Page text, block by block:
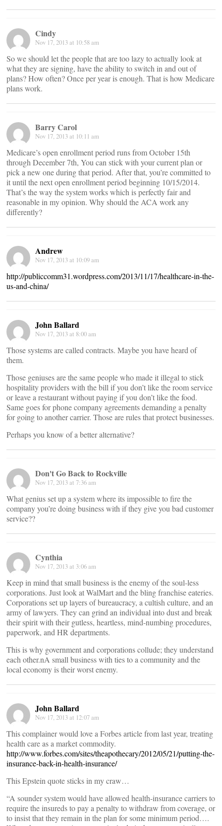
Cindy
Nov 17, 2013 at 10:58 am
So we should let the people that are too lazy to actually look at
what they are signing, have the ability to switch in and out of
plans? How often? Once per year is enough. That is how Medicare
plans work.
Barry Carol
Nov 17, 2013 at 10:11 am
Medicare’s open enrollment period runs from October 15th
through December 7th, You can stick with your current plan or
pick a new one during that period. After that, you’re committed to
it until the next open enrollment period beginning 10/15/2014.
That’s the way the system works which is perfectly fair and
reasonable in my opinion. Why should the ACA work any
differently?
Andrew
Nov 17, 2013 at 10:09 am
http://publiccomm31.wordpress.com/2013/11/17/healthcare-in-the-
us-and-china/
John Ballard
Nov 17, 2013 at 8:00 am
Those systems are called contracts. Maybe you have heard of
them.
Those geniuses are the same people who made it illegal to stick
hospitality providers with the bill if you don’t like the room service
or leave a restaurant without paying if you don’t like the food.
Same goes for phone company agreements demanding a penalty
for going to another carrier. Those are rules that protect businesses.
Perhaps you know of a better alternative?
Don't Go Back to Rockville
Nov 17, 2013 at 7:36 am
What genius set up a system where its impossible to fire the
company you’re doing business with if they give you bad customer
service??
Cynthia
Nov 17, 2013 at 3:06 am
Keep in mind that small business is the enemy of the soul-less
corporations. Just look at WalMart and the bling franchise eateries.
Corporations set up layers of bureaucracy, a cultish culture, and an
army of lawyers. They can grind an individual into dust and break
their spirit with their gutless, heartless, mind-numbing procedures,
paperwork, and HR departments.
This is why government and corporations collude; they understand
each other.nA small business with ties to a community and the
local economy is their worst enemy.
John Ballard
Nov 17, 2013 at 12:07 am
This complainer would love a Forbes article from last year, treating
health care as a market commodity.
http://www.forbes.com/sites/theapothecary/2012/05/21/putting-the-
insurance-back-in-health-insurance/
This Epstein quote sticks in my craw…
“A sounder system would have allowed health-insurance carriers to
require the insureds to pay a penalty to withdraw from coverage, or
to insist that they remain in the plan for some minimum period….